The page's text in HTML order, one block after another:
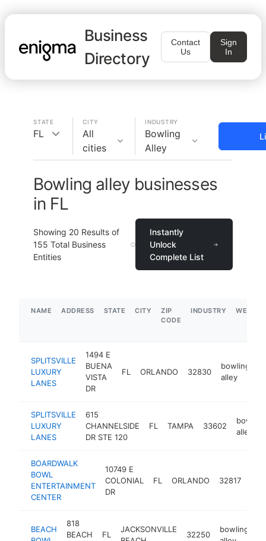
Business
Directory
Contact
Us
Sign
In
STATE
FL
CITY
All
cities
INDUSTRY
Bowling
Alley
Bowling alley businesses
in FL
Showing 20 Results of
155 Total Business
Entities
Instantly
Unlock
Complete List
NAME ADDRESS STATE CITY
ZIP
CODE
INDUSTRY
SPLITSVILLE
LUXURY
LANES
1494 E
BUENA
VISTA
DR
FL ORLANDO 32830
bowling
alley
SPLITSVILLE
LUXURY
LANES
615
CHANNELSIDE
DR STE 120
FL TAMPA 33602
bowling
alley
BOARDWALK
BOWL
ENTERTAINMENT
CENTER
10749 E
COLONIAL
DR
FL ORLANDO 32817
BEACH
818
BEACH
FL
JACKSONVILLE
32250
bowling